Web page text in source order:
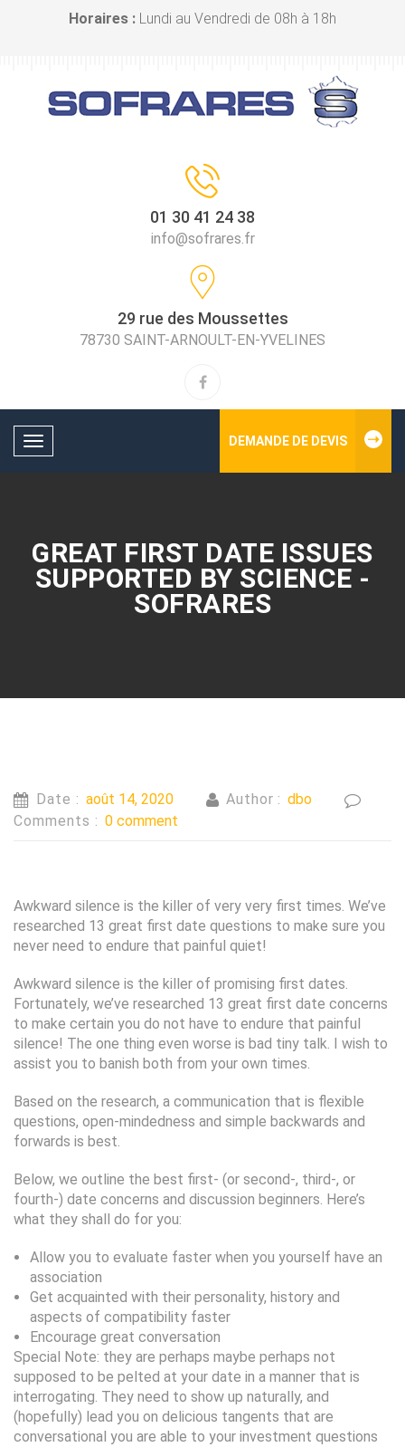
Horaires : Lundi au Vendredi de 08h à 18h
01 30 41 24 38
info@sofrares.fr
29 rue des Moussettes
78730 SAINT-ARNOULT-EN-YVELINES
Toggle
DEMANDE DE DEVIS
GREAT FIRST DATE ISSUES
SUPPORTED BY SCIENCE -
SOFRARES
Date : août 14, 2020 Author : dbo
Comments : 0 comment
Awkward silence is the killer of very very first times. We’ve
researched 13 great first date questions to make sure you
never need to endure that painful quiet!
Awkward silence is the killer of promising first dates.
Fortunately, we’ve researched 13 great first date concerns
to make certain you do not have to endure that painful
silence! The one thing even worse is bad tiny talk. I wish to
assist you to banish both from your own times.
Based on the research, a communication that is flexible
questions, open-mindedness and simple backwards and
forwards is best.
Below, we outline the best first- (or second-, third-, or
fourth-) date concerns and discussion beginners. Here’s
what they shall do for you:
Allow you to evaluate faster when you yourself have an
association
Get acquainted with their personality, history and
aspects of compatibility faster
Encourage great conversation
Special Note: they are perhaps maybe perhaps not
supposed to be pelted at your date in a manner that is
interrogating. They need to show up naturally, and
(hopefully) lead you on delicious tangents that are
conversational you are able to your investment questions